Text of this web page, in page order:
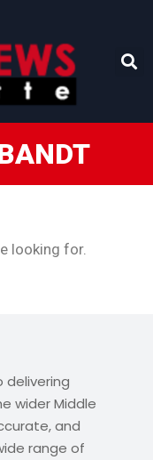
looking for.
delivering
wider Middle
and
range of